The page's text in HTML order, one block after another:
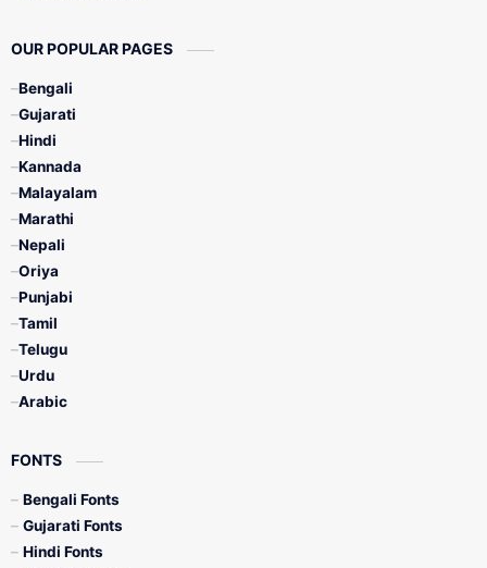
OUR POPULAR PAGES
Bengali
Gujarati
Hindi
Kannada
Malayalam
Marathi
Nepali
Oriya
Punjabi
Tamil
Telugu
Urdu
Arabic
FONTS
Bengali Fonts
Gujarati Fonts
Hindi Fonts